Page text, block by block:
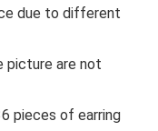
due to different
picture are not
pieces of earring